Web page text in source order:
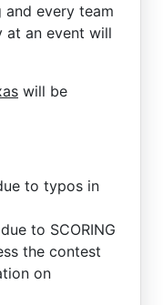
every team
at an event will
will be
to typos in
to SCORING
the contest
on